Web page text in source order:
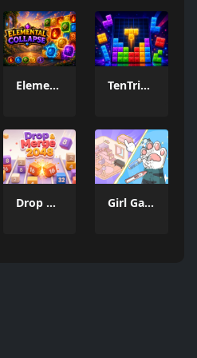
Elemental Collapse TenTrix Block
Drop & Merge 2048 Girl Game Organizing Fun